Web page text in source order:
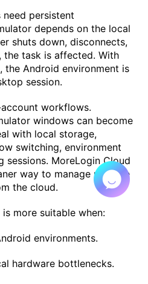
need persistent
depends on the local
shuts down, disconnects,
the task is affected. With
the Android environment is
session.
workflows.
windows can become
with local storage,
switching, environment
sessions. MoreLogin Cloud
way to manage multiple
the cloud.
more suitable when:
environments.
hardware bottlenecks.